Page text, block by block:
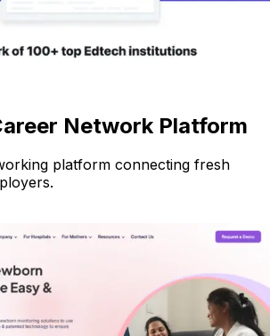
Network Platform
platform connecting fresh